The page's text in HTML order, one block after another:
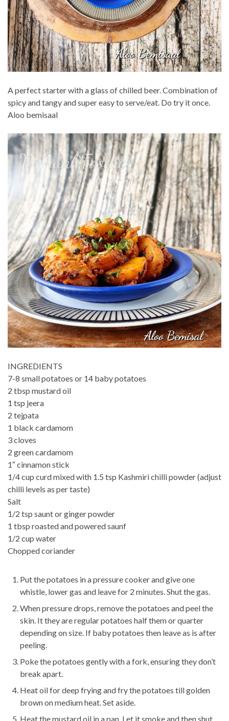
A perfect starter with a glass of chilled beer. Combination of
spicy and tangy and super easy to serve/eat. Do try it once.
Aloo bemisaal
INGREDIENTS
7-8 small potatoes or 14 baby potatoes
2 tbsp mustard oil
1 tsp jeera
2 tejpata
1 black cardamom
3 cloves
2 green cardamom
1″ cinnamon stick
1/4 cup curd mixed with 1.5 tsp Kashmiri chilli powder (adjust
chilli levels as per taste)
Salt
1/2 tsp saunt or ginger powder
1 tbsp roasted and powered saunf
1/2 cup water
Chopped coriander
Put the potatoes in a pressure cooker and give one
whistle, lower gas and leave for 2 minutes. Shut the gas.
When pressure drops, remove the potatoes and peel the
skin. It they are regular potatoes half them or quarter
depending on size. If baby potatoes then leave as is after
peeling.
Poke the potatoes gently with a fork, ensuring they don’t
break apart.
Heat oil for deep frying and fry the potatoes till golden
brown on medium heat. Set aside.
Heat the mustard oil in a pan. Let it smoke and then shut